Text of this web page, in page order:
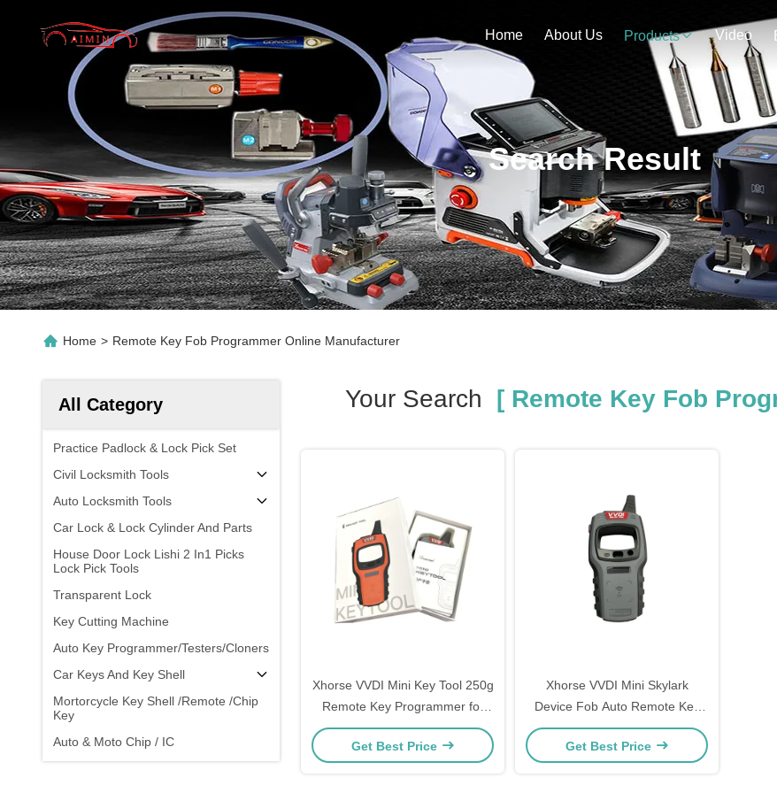
Home About Us Products Video
Search Result
Home > Remote Key Fob Programmer Online Manufacturer
All Category
Practice Padlock & Lock Pick Set
Civil Locksmith Tools
Auto Locksmith Tools
Car Lock & Lock Cylinder And Parts
House Door Lock Lishi 2 In1 Picks
Lock Pick Tools
Transparent Lock
Key Cutting Machine
Auto Key Programmer/Testers/Cloners
Car Keys And Key Shell
Mortorcycle Key Shell /Remote /Chip
Key
Auto & Moto Chip / IC
Your Search [ Remote Key Fob
Xhorse VVDI Mini Key Tool 250g
Remote Key Programmer for
Universal Cars Applicable
Get Best Price
Xhorse VVDI Mini Skylark
Device Fob Auto Remote Key
Programmer
Get Best Price